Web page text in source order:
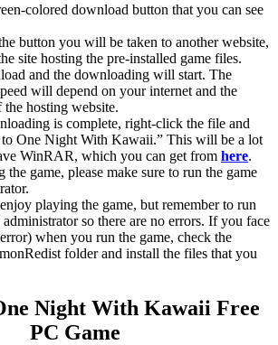
colored download button that you can see
button you will be taken to another website,
site hosting the pre-installed game files.
and the downloading will start. The
will depend on your internet and the
the hosting website.
is complete, right-click the file and
to One Night With Kawaii.” This will be a lot
WinRAR, which you can get from here.
the game, please make sure to run the game
playing the game, but remember to run
administrator so there are no errors. If you face
when you run the game, check the
folder and install the files that you
Night With Kawaii Free
PC Game